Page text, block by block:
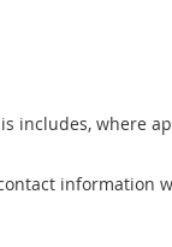
includes, where
information